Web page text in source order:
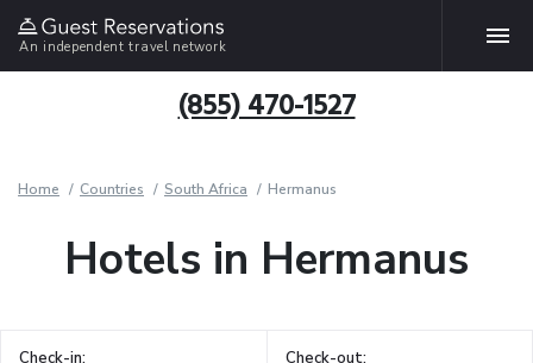
An independent travel network
(855) 470-1527
Home Countries South Africa Hermanus
Hotels in Hermanus
Check-in: Check-out: